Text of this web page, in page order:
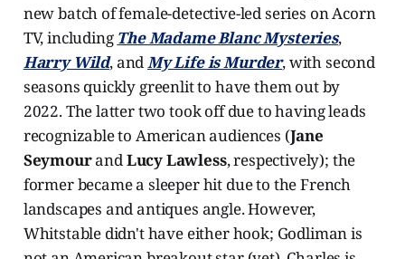
new batch of female-detective-led series on Acorn
TV, including The Madame Blanc Mysteries,
Harry Wild, andMy Life is Murder, with second
seasons quickly greenlit to have them out by
2022. The latter two took off due to having leads
recognizable to American audiences (Jane
SeymourandLucy Lawless, respectively); the
former became a sleeper hit due to the French
landscapes and antiques angle. However,
Whitstable didn't have either hook; Godliman is